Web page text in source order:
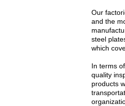
Our
and the
steel
which
In terms
quality
products